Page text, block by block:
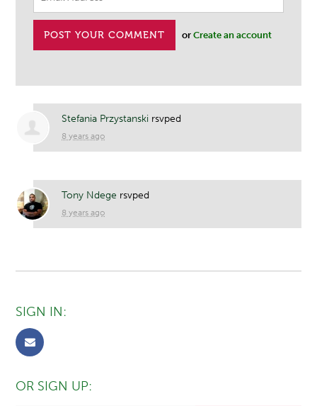
orCreate an account
Stefania Przystanski rsvped
8 years ago
Tony Ndege rsvped
8 years ago
SIGN IN:
OR SIGN UP: